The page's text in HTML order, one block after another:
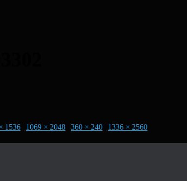
1536 1069 × 2048 360 × 240 1336 × 2560